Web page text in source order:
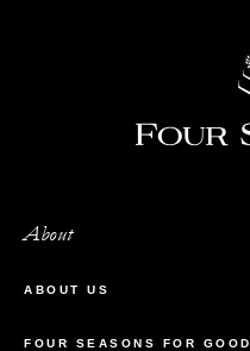
About
ABOUT US
FOUR SEASONS FOR GOOD